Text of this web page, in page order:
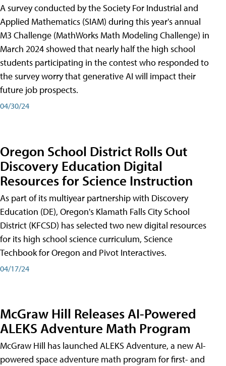
A survey conducted by the Society For Industrial and
Applied Mathematics (SIAM) during this year's annual
M3 Challenge (MathWorks Math Modeling Challenge) in
March 2024 showed that nearly half the high school
students participating in the contest who responded to
the survey worry that generative AI will impact their
future job prospects.
04/30/24
Oregon School District Rolls Out
Discovery Education Digital
Resources for Science Instruction
As part of its multiyear partnership with Discovery
Education (DE), Oregon's Klamath Falls City School
District (KFCSD) has selected two new digital resources
for its high school science curriculum, Science
Techbook for Oregon and Pivot Interactives.
04/17/24
McGraw Hill Releases AI-Powered
ALEKS Adventure Math Program
McGraw Hill has launched ALEKS Adventure, a new AI-
powered space adventure math program for first- and